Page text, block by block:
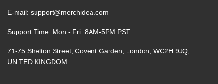
E-mail: support@merchidea.com
Support Time: Mon - Fri: 8AM-5PM PST
71-75 Shelton Street, Covent Garden, London, WC2H 9JQ,
UNITED KINGDOM